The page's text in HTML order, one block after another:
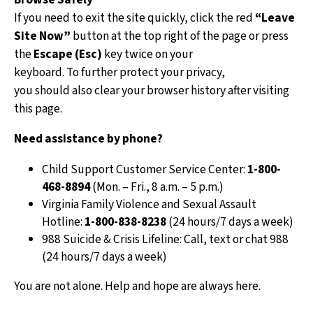
An
work
next
If you need to exit the site quickly, click the red “Leave
Site Now” button at the top right of the page or press
theEscape (Esc) key twice on your
keyboard. To further protect your privacy,
you should also clear your browser history after visiting
this page.
Need assistance by phone?
Child Support Customer Service Center: 1-800-
468-8894(Mon. – Fri., 8 a.m. – 5 p.m.)
Virginia Family Violence and Sexual Assault
Hotline: 1-800-838-8238(24 hours/7 days a week)
988 Suicide & Crisis Lifeline: Call, text or chat 988
(24 hours/7 days a week)
You are not alone. Help and hope are always here.